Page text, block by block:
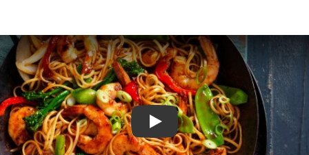
Play Video: Honey and Soy